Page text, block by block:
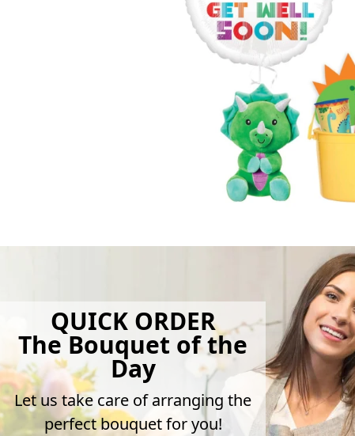
QUICK ORDER
The Bouquet of the
Day
Let us take care of arranging the
perfect bouquet for you!